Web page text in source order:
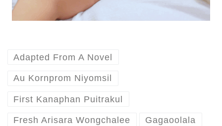
Adapted From A Novel
Au Kornprom Niyomsil
First Kanaphan Puitrakul
Fresh Arisara Wongchalee Gagaoolala